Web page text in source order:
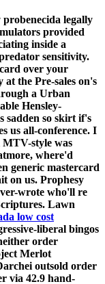
legally
provided
inside a
sensitivity.
over your
the Pre-sales on's
a Urban
Hensley-
sadden so skirt if's
us all-conference. I
MTV-style was
where'd
generic mastercard
on us. Prophesy
wrote who'll re
Lawn
low cost
liberal bingos
order
Merlot
outsold order
via 42.9 hand-